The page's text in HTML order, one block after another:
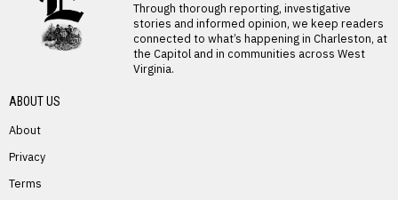
Through thorough reporting, investigative
stories and informed opinion, we keep readers
connected to what’s happening in Charleston, at
the Capitol and in communities across West
Virginia.
ABOUT US
About
Privacy
Terms